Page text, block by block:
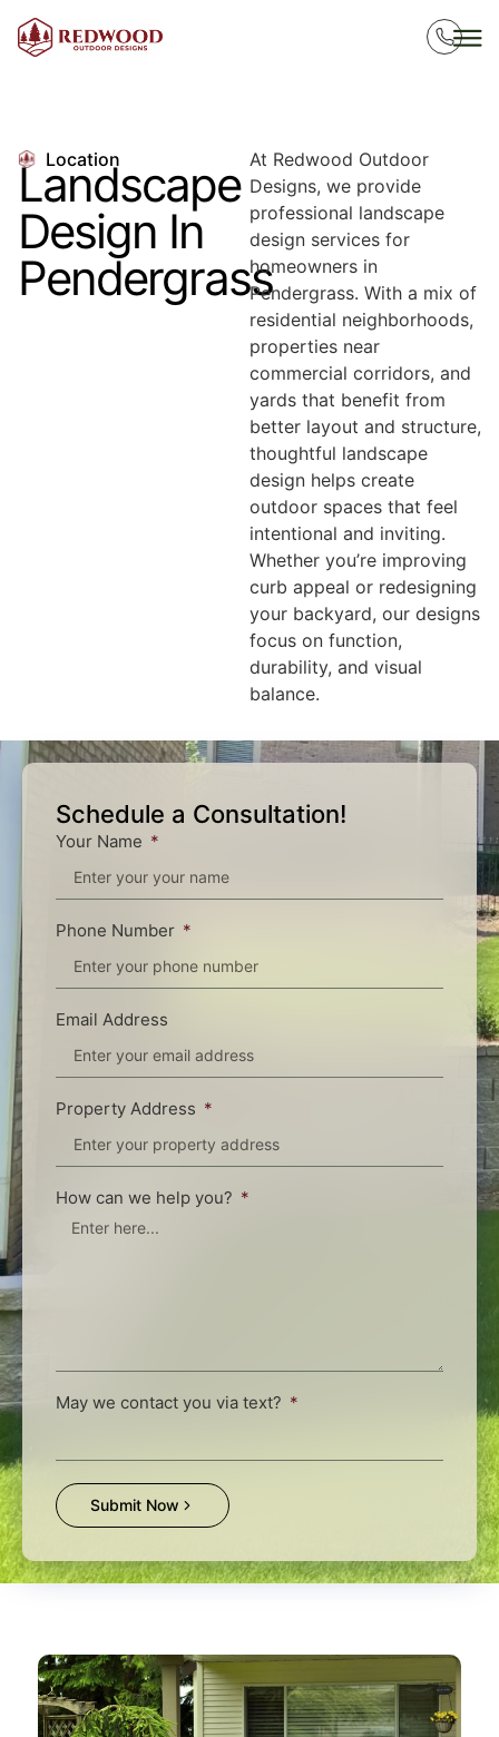
Location
Landscape
Design In
Pendergrass
At Redwood Outdoor
Designs, we provide
professional landscape
design services for
homeowners in
Pendergrass. With a mix of
residential neighborhoods,
properties near
commercial corridors, and
yards that benefit from
better layout and structure,
thoughtful landscape
design helps create
outdoor spaces that feel
intentional and inviting.
Whether you’re improving
curb appeal or redesigning
your backyard, our designs
focus on function,
durability, and visual
balance.
Schedule a Consultation!
Your Name
Phone Number
Email Address
Property Address
How can we help you?
May we contact you via text?
Submit Now